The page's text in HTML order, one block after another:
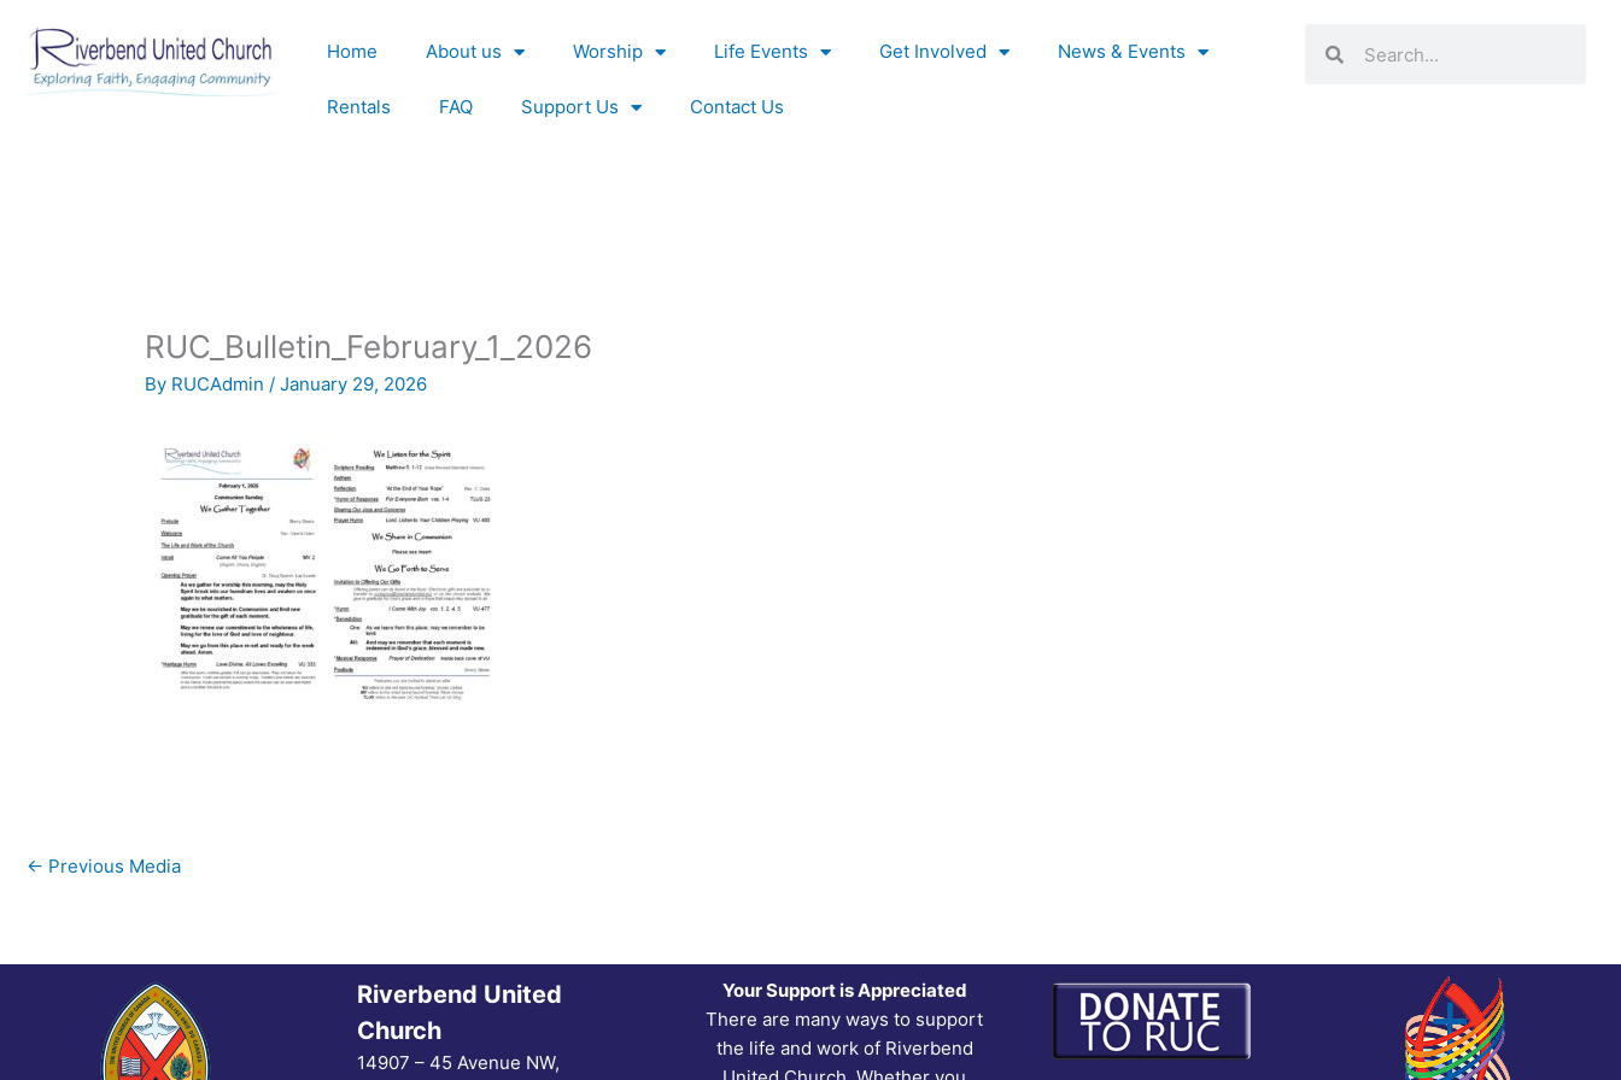
content
Home About us Worship Life Events Get Involved News & Events
Rentals FAQ Support Us Contact Us
RUC_Bulletin_February_1_2026
By RUCAdmin/January 29, 2026
← Previous Media
Riverbend United
Church
14907 – 45 Avenue NW,
Your Support is Appreciated
There are many ways to support
the life and work of Riverbend